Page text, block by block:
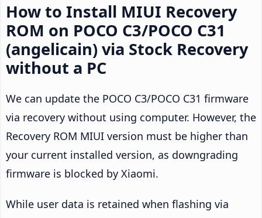
How to Install MIUI Recovery
ROM on POCO C3/POCO C31
(angelicain) via Stock Recovery
without a PC
We can update the POCO C3/POCO C31 firmware
via recovery without using computer. However, the
Recovery ROM MIUI version must be higher than
your current installed version, as downgrading
firmware is blocked by Xiaomi.
While user data is retained when flashing via